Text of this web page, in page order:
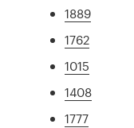
1889
1762
1015
1408
1777